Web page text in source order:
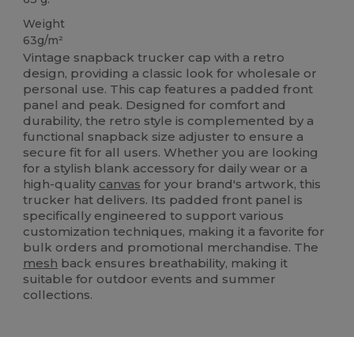
Weight
63g/m²
Vintage snapback trucker cap with a retro
design, providing a classic look for wholesale or
personal use. This cap features a padded front
panel and peak. Designed for comfort and
durability, the retro style is complemented by a
functional snapback size adjuster to ensure a
secure fit for all users. Whether you are looking
for a stylish blank accessory for daily wear or a
high-quality canvas for your brand's artwork, this
trucker hat delivers. Its padded front panel is
specifically engineered to support various
customization techniques, making it a favorite for
bulk orders and promotional merchandise. The
mesh back ensures breathability, making it
suitable for outdoor events and summer
collections.